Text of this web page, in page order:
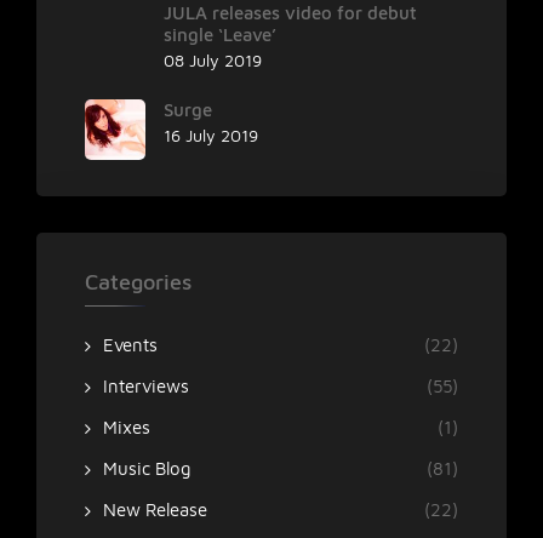
JULA releases video for debut
single ‘Leave’
08 July 2019
Surge
16 July 2019
Categories
Events
(22)
Interviews
(55)
Mixes
(1)
Music Blog
(81)
New Release
(22)